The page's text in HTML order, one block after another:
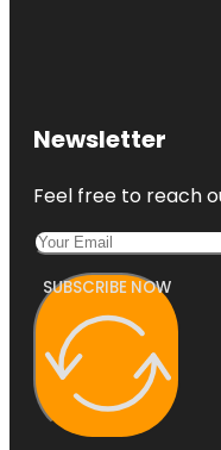
Newsletter
Feel free to reach
SUBSCRIBE NOW